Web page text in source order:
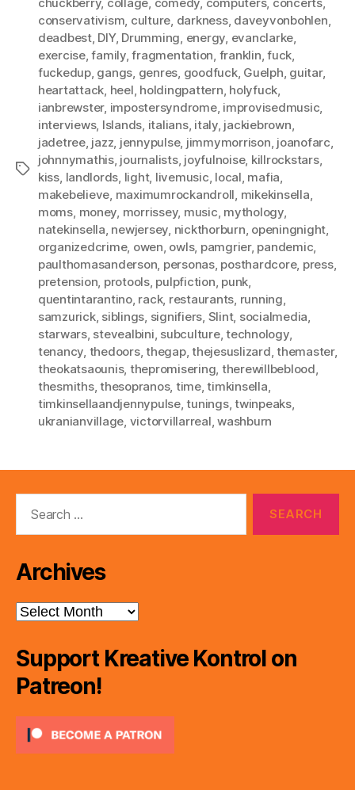
Tags
conservativism culture darkness, daveyvonbohlen
deadbest, DIY, Drumming energy evanclarke
exercise,family,fragmentation franklin ,fuck
fuckedup, gangs genres goodfuck, Guelph guitar,
heartattack heel holdingpattern holyfuck
ianbrewster, impostersyndrome, improvisedmusic
interviews, Islands italians, italy, jackiebrown
jadetree, jazz jennypulse, jimmymorrison joanofarc
johnnymathis, journalists, joyfulnoise, killrockstars,
kiss landlords light, livemusic local mafia
makebelieve maximumrockandroll mikekinsella
moms money morrissey, music mythology,
natekinsella newjersey nickthorburn openingnight
organizedcrime, owen owls, pamgrier, pandemic
paulthomasanderson personas, posthardcore, press,
pretension protools, pulpfiction punk
quentintarantino, rack, restaurants running
samzurick, siblings signifiers Slint, socialmedia
starwars, stevealbini subculture,technology,
tenancy thedoors,thegap,thejesuslizard ,themaster,
theokatsaounis, thepromisering therewillbeblood
thesmiths,thesopranos, time,timkinsella
timkinsellaandjennypulse,tunings,twinpeaks,
ukranianvillage victorvillarreal ,washburn
Archives
Archives
Support Kreative Kontrol on
Patreon!